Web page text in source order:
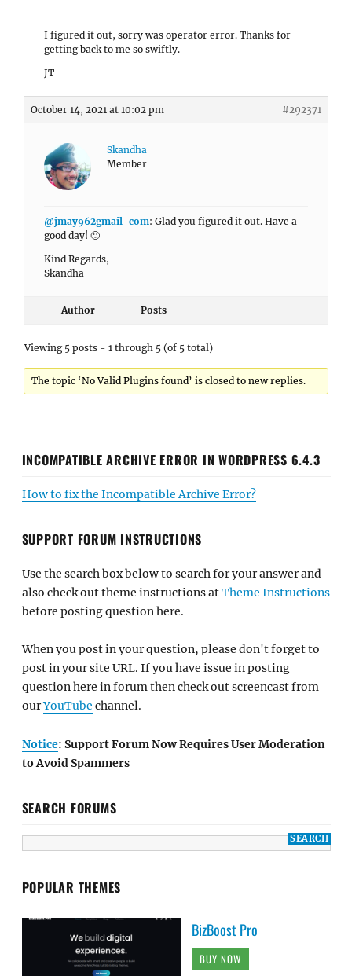
I figured it out, sorry was operator error. Thanks for
getting back to me so swiftly.
JT
October 14, 2021 at 10:02 pm #292371
Skandha
Member
@jmay962gmail-com: Glad you figured it out. Have a
good day! 🙂
Kind Regards,
Skandha
Author Posts
Viewing 5 posts - 1 through 5 (of 5 total)
The topic ‘No Valid Plugins found’ is closed to new replies.
INCOMPATIBLE ARCHIVE ERROR IN WORDPRESS 6.4.3
How to fix the Incompatible Archive Error?
SUPPORT FORUM INSTRUCTIONS
Use the search box below to search for your answer and
also check out theme instructions atTheme Instructions
before posting question here.
When you post in your question, please don't forget to
post in your site URL. If you have issue in posting
question here in forum then check out screencast from
ourYouTube channel.
Notice: Support Forum Now Requires User Moderation
to Avoid Spammers
SEARCH FORUMS
POPULAR THEMES
BizBoost Pro
BUY NOW